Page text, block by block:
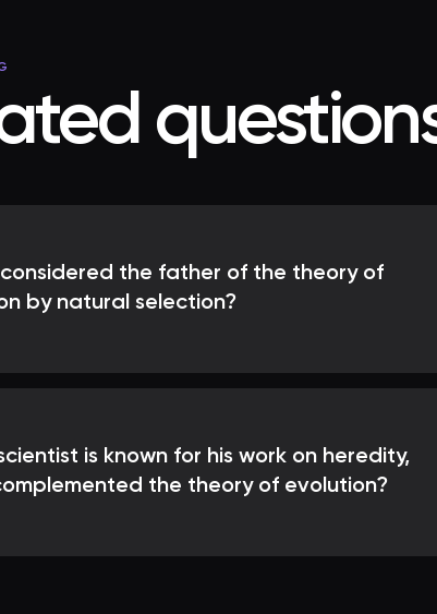
considered the father of the theory of
by natural selection?
is known for his work on heredity,
the theory of evolution?